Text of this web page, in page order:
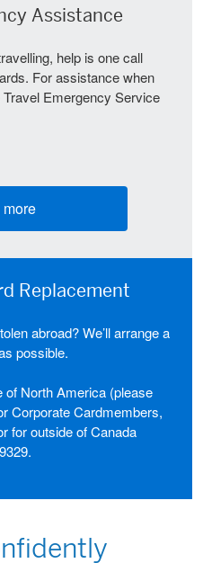
Assistance
help is one call
For assistance when
Emergency Service
Replacement
abroad? We’ll arrange a
possible.
of North America (please
Corporate Cardmembers,
for outside of Canada
.